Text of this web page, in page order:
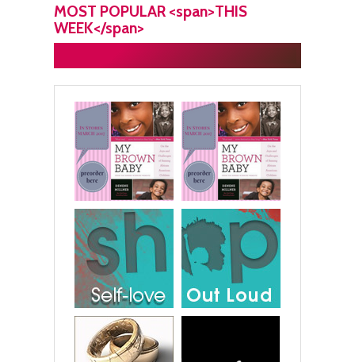
MOST POPULAR <span>THIS
WEEK</span>